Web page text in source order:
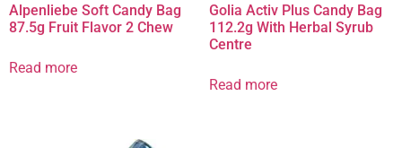
Alpenliebe Soft Candy Bag
87.5g Fruit Flavor 2 Chew
Read more
Golia Activ Plus Candy Bag
112.2g With Herbal Syrub
Centre
Read more